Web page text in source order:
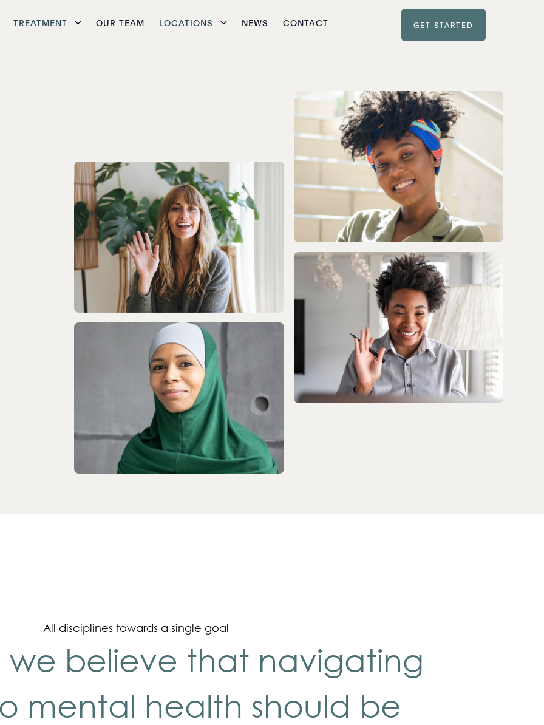
TREATMENT OUR TEAM LOCATIONS NEWS CONTACT GET STARTED
All disciplines towards a single goal
we believe that navigating
mental health should be